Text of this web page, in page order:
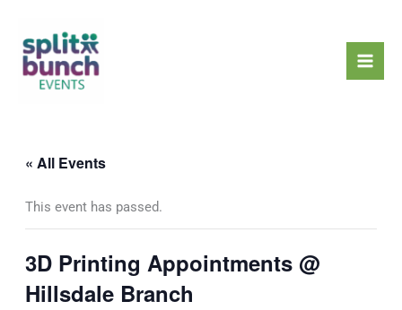
content
« All Events
This event has passed.
3D Printing Appointments @
Hillsdale Branch